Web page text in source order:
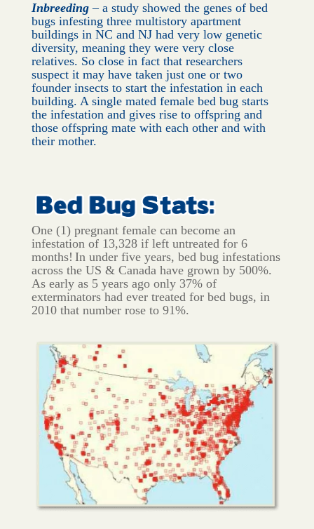
Inbreeding– a study showed the genes of bed
bugs infesting three multistory apartment
buildings in NC and NJ had very low genetic
diversity, meaning they were very close
relatives. So close in fact that researchers
suspect it may have taken just one or two
founder insects to start the infestation in each
building. A single mated female bed bug starts
the infestation and gives rise to offspring and
those offspring mate with each other and with
their mother.
One (1) pregnant female can become an
infestation of 13,328 if left untreated for 6
months! In under five years, bed bug infestations
across the US & Canada have grown by 500%.
As early as 5 years ago only 37% of
exterminators had ever treated for bed bugs, in
2010 that number rose to 91%.